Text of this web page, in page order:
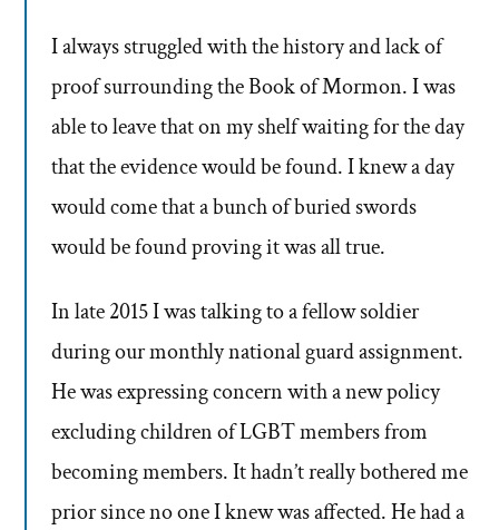
I always struggled with the history and lack of
proof surrounding the Book of Mormon. I was
able to leave that on my shelf waiting for the day
that the evidence would be found. I knew a day
would come that a bunch of buried swords
would be found proving it was all true.
In late 2015 I was talking to a fellow soldier
during our monthly national guard assignment.
He was expressing concern with a new policy
excluding children of LGBT members from
becoming members. It hadn’t really bothered me
prior since no one I knew was affected. He had a